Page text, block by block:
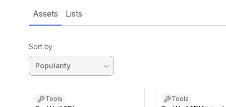
Assets Lists
Sort by
Tools Tools